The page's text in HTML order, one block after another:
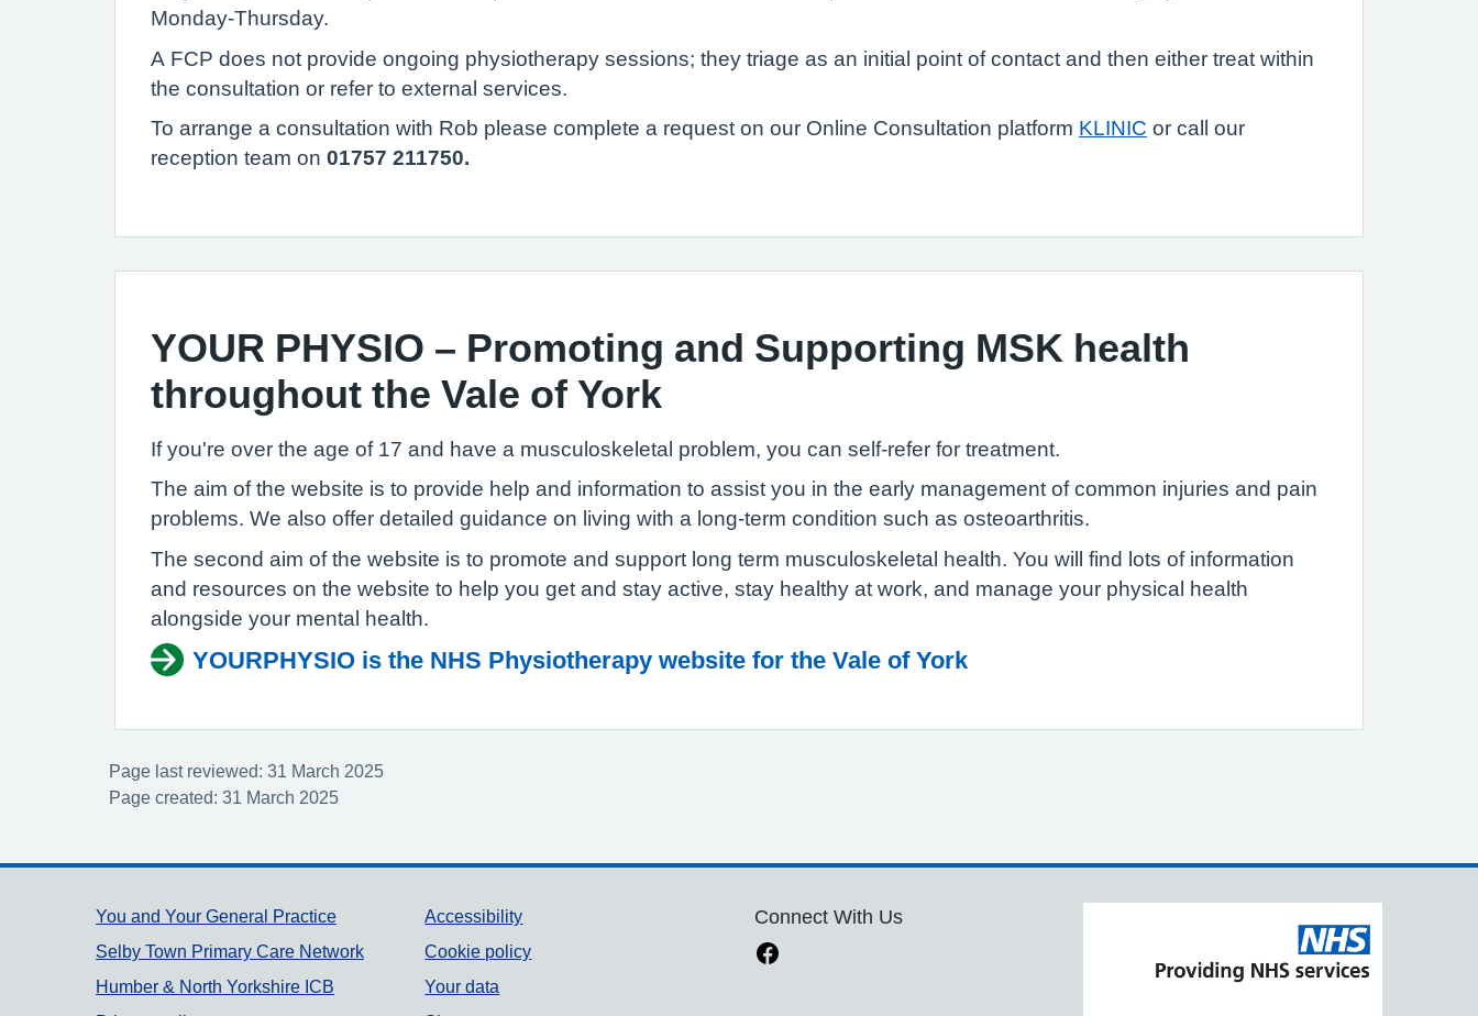
Monday-Thursday.
A FCP does not provide ongoing physiotherapy sessions; they triage as an initial point of contact and then either treat within
the consultation or refer to external services.
To arrange a consultation with Rob please complete a request on our Online Consultation platform KLINIC or call our
reception team on 01757 211750.
YOUR PHYSIO – Promoting and Supporting MSK health
throughout the Vale of York
If you're over the age of 17 and have a musculoskeletal problem, you can self-refer for treatment.
The aim of the website is to provide help and information to assist you in the early management of common injuries and pain
problems. We also offer detailed guidance on living with a long-term condition such as osteoarthritis.
The second aim of the website is to promote and support long term musculoskeletal health. You will find lots of information
and resources on the website to help you get and stay active, stay healthy at work, and manage your physical health
alongside your mental health.
YOURPHYSIO is the NHS Physiotherapy website for the Vale of York
Page last reviewed: 31 March 2025
Page created: 31 March 2025
Support links
You and Your General Practice
Selby Town Primary Care Network
Humber & North Yorkshire ICB
Accessibility
Cookie policy
Your data
Connect With Us